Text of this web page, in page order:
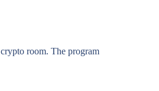
room. The program